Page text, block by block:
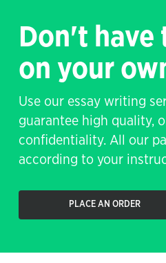
Don't have
on your
Use our essay writing
guarantee high quality,
confidentiality. All our
according to your
PLACE AN ORDER